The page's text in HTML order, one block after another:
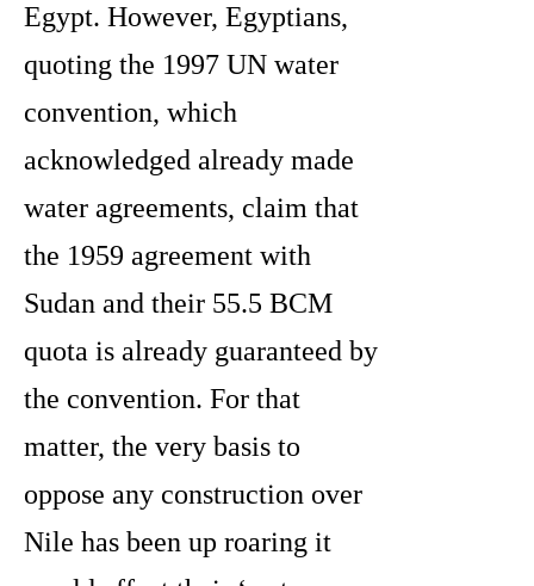
Egypt. However, Egyptians,
quoting the 1997 UN water
convention, which
acknowledged already made
water agreements, claim that
the 1959 agreement with
Sudan and their 55.5 BCM
quota is already guaranteed by
the convention. For that
matter, the very basis to
oppose any construction over
Nile has been up roaring it